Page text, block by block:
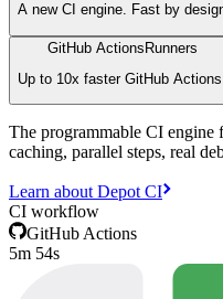
A new CI engine. Fast by
GitHub ActionsRunners
Up to 10x faster GitHub Actions.
The programmable CI engine
caching, parallel steps, real
Learn about Depot CI
CI workflow
GitHub Actions
5m 54s